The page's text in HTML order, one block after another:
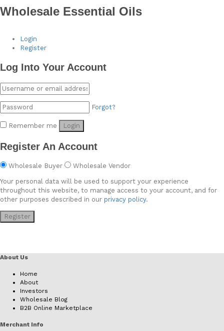
Wholesale Essential Oils
Login
Register
Log Into Your Account
Forgot?
Remember me Login
Register An Account
Wholesale Buyer Wholesale Vendor
Your personal data will be used to support your experience
throughout this website, to manage access to your account, and for
other purposes described in our privacy policy.
Register
About Us
Home
About
Investors
Wholesale Blog
B2B Online Marketplace
Merchant Info